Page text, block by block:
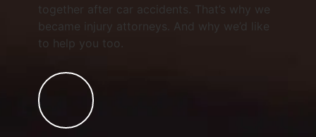
together after car accidents. That’s why we
became injury attorneys. And why we’d like
to help you too.